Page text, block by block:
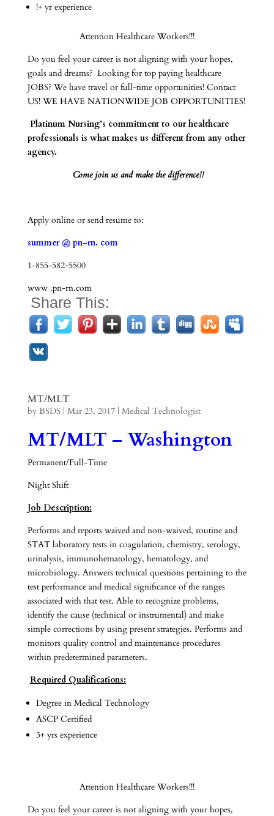
!+ yr experience
Attention Healthcare Workers!!!
Do you feel your career is not aligning with your hopes,
goals and dreams? Looking for top paying healthcare
JOBS? We have travel or full-time opportunities! Contact
US! WE HAVE NATIONWIDE JOB OPPORTUNITIES!
Platinum Nursing’s commitment to our healthcare
professionals is what makes us different from any other
agency.
Come join us and make the difference!!
Apply online or send resume to:
summer @ pn-rn. com
1-855-582-5500
www .pn-rn.com
Share This:
MT/MLT
by BSDS| Mar 23, 2017| Medical Technologist
MT/MLT – Washington
Permanent/Full-Time
Night Shift
Job Description:
Performs and reports waived and non-waived, routine and
STAT laboratory tests in coagulation, chemistry, serology,
urinalysis, immunohematology, hematology, and
microbiology. Answers technical questions pertaining to the
test performance and medical significance of the ranges
associated with that test. Able to recognize problems,
identify the cause (technical or instrumental) and make
simple corrections by using present strategies. Performs and
monitors quality control and maintenance procedures
within predetermined parameters.
Required Qualifications:
Degree in Medical Technology
ASCP Certified
3+ yrs experience
Attention Healthcare Workers!!!
Do you feel your career is not aligning with your hopes,